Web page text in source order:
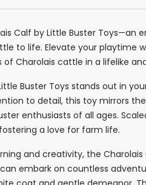
Calf by Little Buster
to life. Elevate your
Charolais cattle in a lifelike
Buster Toys stands out in
to detail, this toy mirrors
enthusiasts of all ages.
a love for farm life.
and creativity, the
embark on countless